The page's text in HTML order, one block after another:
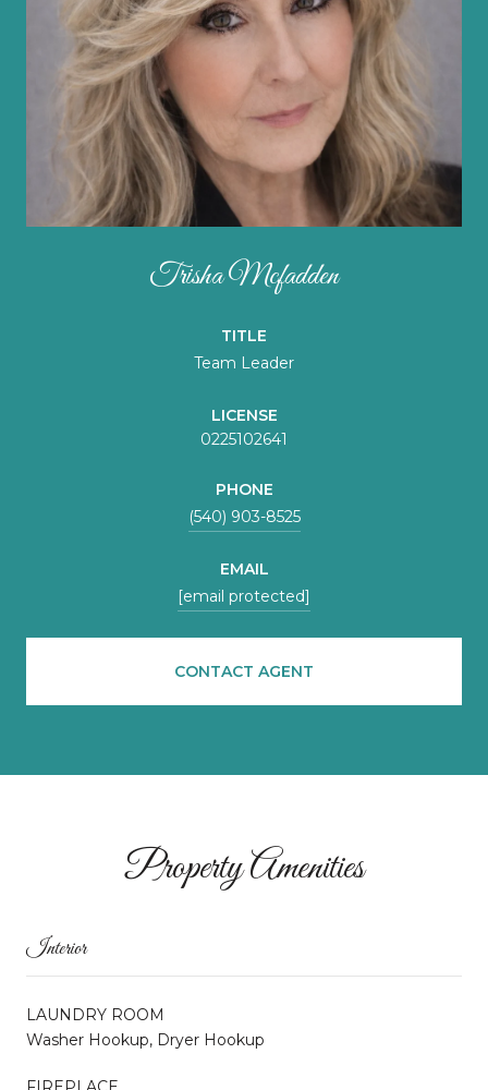
Trisha Mcfadden
TITLE
Team Leader
LICENSE
0225102641
PHONE
(540) 903-8525
EMAIL
[email protected]
CONTACT AGENT
Property Amenities
Interior
LAUNDRY ROOM
Washer Hookup, Dryer Hookup